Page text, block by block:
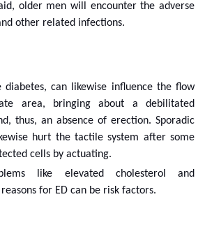
older men will encounter the adverse
other related infections.
diabetes, can likewise influence the flow
area, bringing about a debilitated
thus, an absence of erection. Sporadic
hurt the tactile system after some
cells by actuating.
like elevated cholesterol and
for ED can be risk factors.